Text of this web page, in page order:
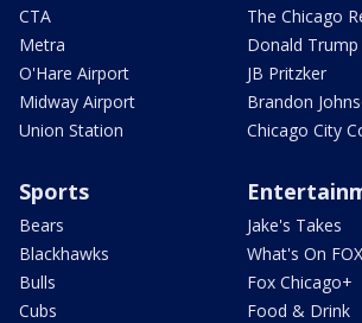
CTA
Metra
O'Hare Airport
Midway Airport
Union Station
The Chicago
Donald Trump
JB Pritzker
Brandon
Chicago City
Sports
Bears
Blackhawks
Bulls
Cubs
Jake's Takes
What's On FOX
Fox Chicago+
Food & Drink